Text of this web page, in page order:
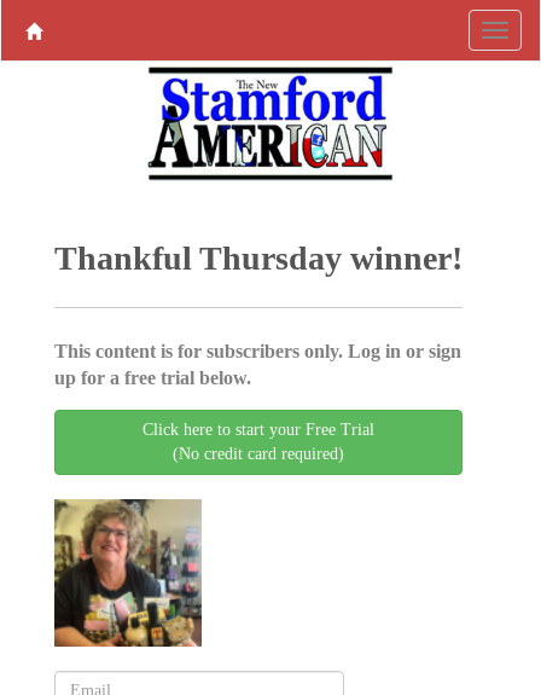
Thankful Thursday winner!
This content is for subscribers only. Log in or sign
up for a free trial below.
Click here to start your Free Trial
(No credit card required)